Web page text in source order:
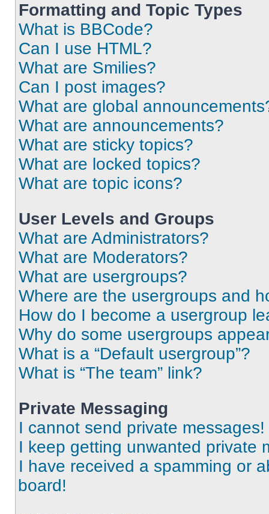
Formatting and Topic Types
What is BBCode?
Can I use HTML?
What are Smilies?
Can I post images?
What are global
What are announcements?
What are sticky topics?
What are locked topics?
What are topic icons?
User Levels and Groups
What are Administrators?
What are Moderators?
What are usergroups?
Where are the usergroups and
How do I become a usergroup
Why do some usergroups
What is a “Default usergroup”?
What is “The team” link?
Private Messaging
I cannot send private messages!
I keep getting unwanted private
I have received a spamming or
board!